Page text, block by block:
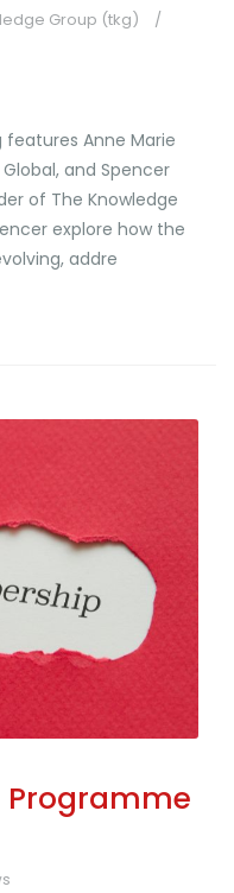
Group (tkg)
features Anne Marie
and Spencer
of The Knowledge
explore how the
addre
Programme